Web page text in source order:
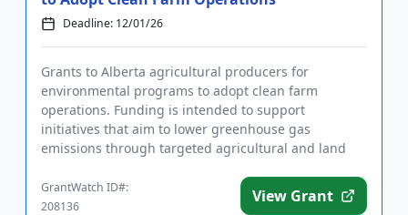
Deadline: 12/01/26
Grants to Alberta agricultural producers for
environmental programs to adopt clean farm
operations. Funding is intended to support
initiatives that aim to lower greenhouse gas
emissions through targeted agricultural and land
GrantWatch ID#:
208136
View Grant